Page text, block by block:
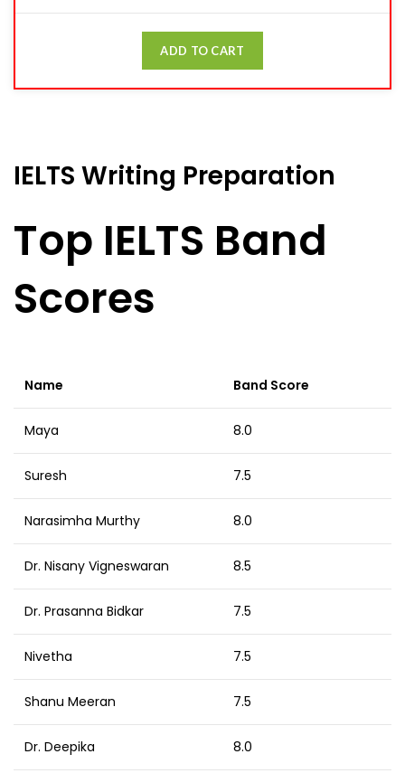
ADD TO CART
IELTS Writing Preparation
Top IELTS Band
Scores
Name Band Score
Maya 8.0
Suresh 7.5
Narasimha Murthy 8.0
Dr. Nisany Vigneswaran 8.5
Dr. Prasanna Bidkar 7.5
Nivetha 7.5
Shanu Meeran 7.5
Dr. Deepika 8.0